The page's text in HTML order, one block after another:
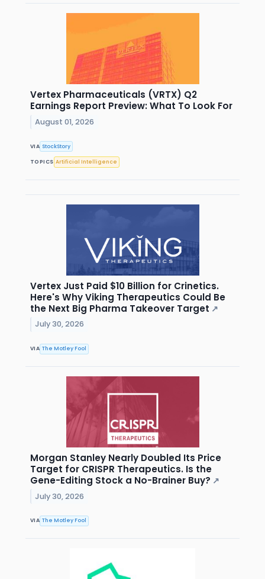
Vertex Pharmaceuticals (VRTX) Q2
Earnings Report Preview: What To Look For
August 01, 2026
VIA StockStory
TOPICS Artificial Intelligence
Vertex Just Paid $10 Billion for Crinetics.
Here's Why Viking Therapeutics Could Be
the Next Big Pharma Takeover Target ↗
July 30, 2026
VIA The Motley Fool
Morgan Stanley Nearly Doubled Its Price
Target for CRISPR Therapeutics. Is the
Gene-Editing Stock a No-Brainer Buy? ↗
July 30, 2026
VIA The Motley Fool